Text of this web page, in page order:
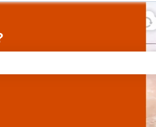
search field is empty.